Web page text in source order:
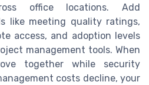
office locations. Add
like meeting quality ratings,
access, and adoption levels
management tools. When
together while security
costs decline, your